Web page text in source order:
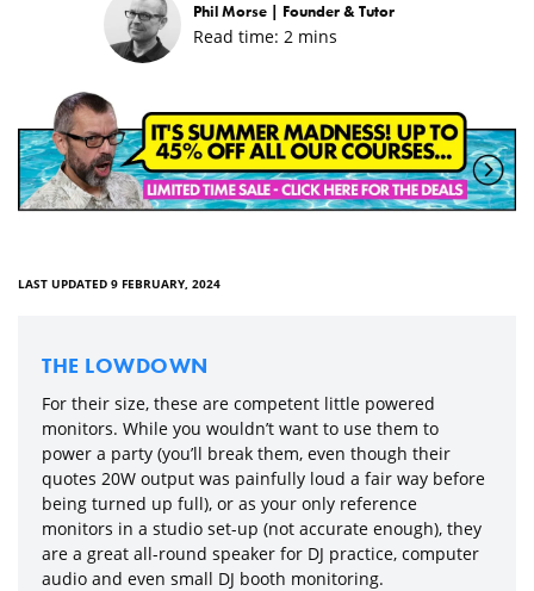
Phil Morse | Founder & Tutor
Read time: 2 mins
LAST UPDATED 9 FEBRUARY, 2024
THE LOWDOWN
For their size, these are competent little powered
monitors. While you wouldn’t want to use them to
power a party (you’ll break them, even though their
quotes 20W output was painfully loud a fair way before
being turned up full), or as your only reference
monitors in a studio set-up (not accurate enough), they
are a great all-round speaker for DJ practice, computer
audio and even small DJ booth monitoring.